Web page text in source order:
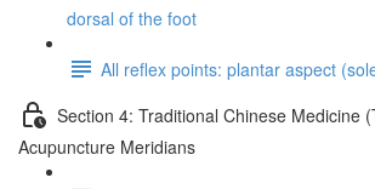
dorsal of the foot
All reflex points: plantar aspect
Section 4: Traditional Chinese Medicine
Acupuncture Meridians